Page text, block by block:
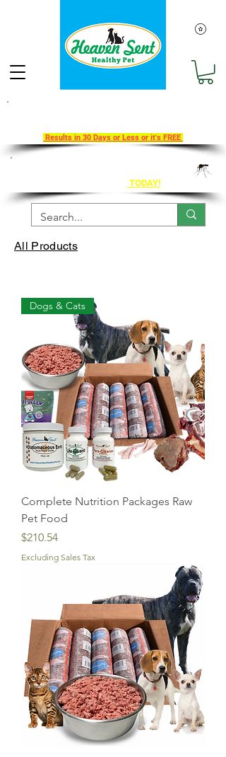
TODAY!
Results in 30 Days or Less or it's FREE
All Products
Dogs & Cats
Complete Nutrition Packages Raw
Pet Food
Price
$210.54
Excluding Sales Tax